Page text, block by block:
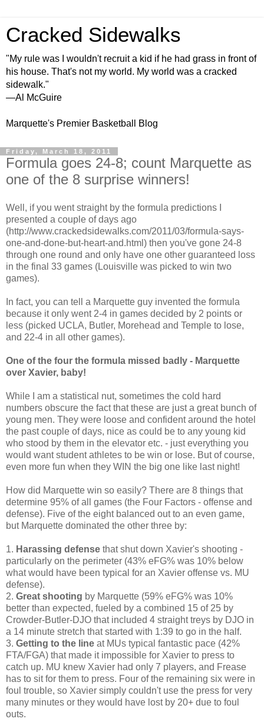
Cracked Sidewalks
"My rule was I wouldn't recruit a kid if he had grass in front of
his house. That's not my world. My world was a cracked
sidewalk."
—Al McGuire
Marquette's Premier Basketball Blog
Friday, March 18, 2011
Formula goes 24-8; count Marquette as
one of the 8 surprise winners!
Well, if you went straight by the formula predictions I
presented a couple of days ago
(http://www.crackedsidewalks.com/2011/03/formula-says-
one-and-done-but-heart-and.html) then you've gone 24-8
through one round and only have one other guaranteed loss
in the final 33 games (Louisville was picked to win two
games).
In fact, you can tell a Marquette guy invented the formula
because it only went 2-4 in games decided by 2 points or
less (picked UCLA, Butler, Morehead and Temple to lose,
and 22-4 in all other games).
One of the four the formula missed badly - Marquette
over Xavier, baby!
While I am a statistical nut, sometimes the cold hard
numbers obscure the fact that these are just a great bunch of
young men. They were loose and confident around the hotel
the past couple of days, nice as could be to any young kid
who stood by them in the elevator etc. - just everything you
would want student athletes to be win or lose. But of course,
even more fun when they WIN the big one like last night!
How did Marquette win so easily? There are 8 things that
determine 95% of all games (the Four Factors - offense and
defense). Five of the eight balanced out to an even game,
but Marquette dominated the other three by:
1. Harassing defense that shut down Xavier's shooting -
particularly on the perimeter (43% eFG% was 10% below
what would have been typical for an Xavier offense vs. MU
defense).
2. Great shooting by Marquette (59% eFG% was 10%
better than expected, fueled by a combined 15 of 25 by
Crowder-Butler-DJO that included 4 straight treys by DJO in
a 14 minute stretch that started with 1:39 to go in the half.
3. Getting to the line at MUs typical fantastic pace (42%
FTA/FGA) that made it impossible for Xavier to press to
catch up. MU knew Xavier had only 7 players, and Frease
has to sit for them to press. Four of the remaining six were in
foul trouble, so Xavier simply couldn't use the press for very
many minutes or they would have lost by 20+ due to foul
outs.